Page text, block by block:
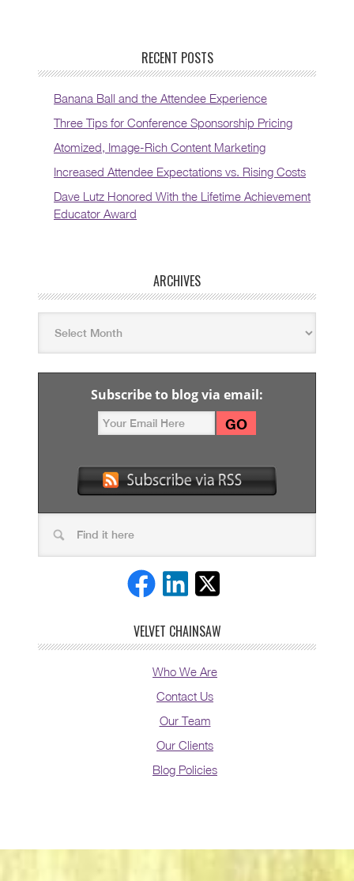
RECENT POSTS
Banana Ball and the Attendee Experience
Three Tips for Conference Sponsorship Pricing
Atomized, Image-Rich Content Marketing
Increased Attendee Expectations vs. Rising Costs
Dave Lutz Honored With the Lifetime Achievement
Educator Award
ARCHIVES
Subscribe to blog via email:
VELVET CHAINSAW
Who We Are
Contact Us
Our Team
Our Clients
Blog Policies